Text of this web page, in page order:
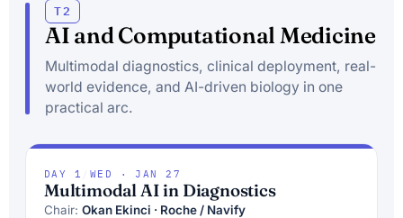
T2
AI and Computational Medicine
Multimodal diagnostics, clinical deployment, real-
world evidence, and AI-driven biology in one
practical arc.
DAY 1 WED · JAN 27
Multimodal AI in Diagnostics
Chair: Okan Ekinci · Roche / Navify